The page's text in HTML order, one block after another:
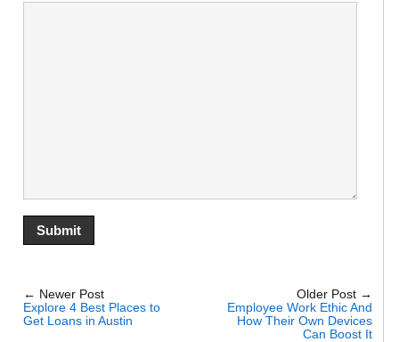
← Newer Post
Explore 4 Best Places to
Get Loans in Austin
Older Post →
Employee Work Ethic And
How Their Own Devices
Can Boost It